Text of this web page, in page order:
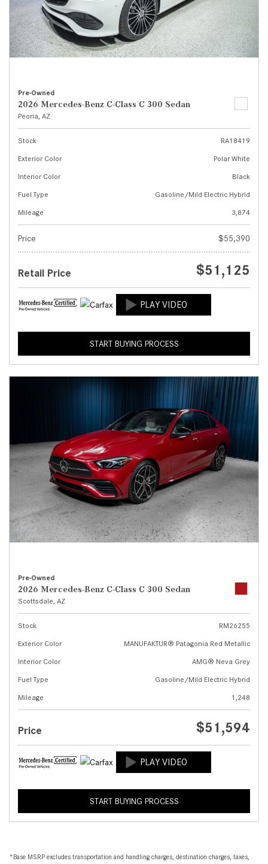
Pre-Owned
2026 Mercedes-Benz C-Class C 300 Sedan
Peoria, AZ
Stock
RA18419
Exterior Color
Polar White
Interior Color
Black
Fuel Type
Gasoline/Mild Electric Hybrid
Mileage
3,874
Price $55,390
Retail Price $51,125
START BUYING PROCESS
Pre-Owned
2026 Mercedes-Benz C-Class C 300 Sedan
Scottsdale, AZ
Stock
RM26255
Exterior Color
MANUFAKTUR® Patagonia Red Metallic
Interior Color
AMG® Neva Grey
Fuel Type
Gasoline/Mild Electric Hybrid
Mileage
1,248
Price $51,594
START BUYING PROCESS
*Base MSRP excludes transportation and handling charges, destination charges, taxes,